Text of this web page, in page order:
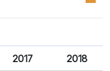
2017 2018